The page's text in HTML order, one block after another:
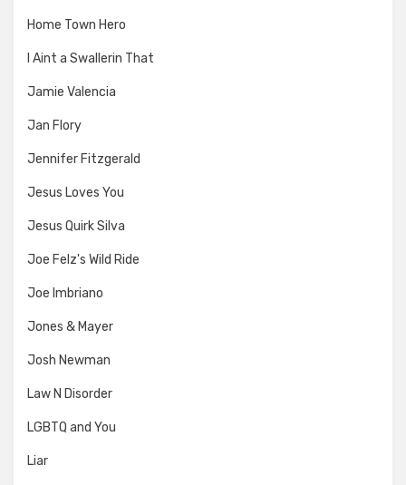
Home Town Hero
I Aint a Swallerin That
Jamie Valencia
Jan Flory
Jennifer Fitzgerald
Jesus Loves You
Jesus Quirk Silva
Joe Felz's Wild Ride
Joe Imbriano
Jones & Mayer
Josh Newman
Law N Disorder
LGBTQ and You
Liar